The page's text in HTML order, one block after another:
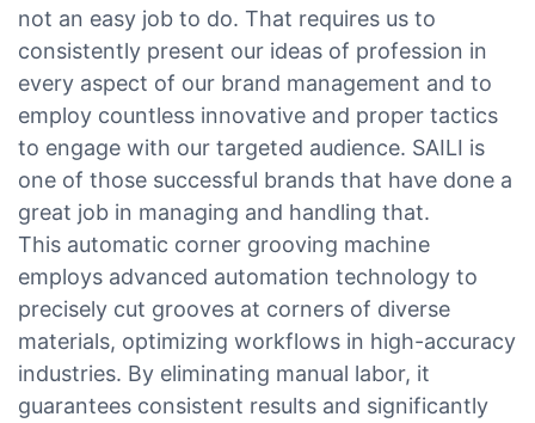
not an easy job to do. That requires us to
consistently present our ideas of profession in
every aspect of our brand management and to
employ countless innovative and proper tactics
to engage with our targeted audience. SAILI is
one of those successful brands that have done a
great job in managing and handling that.
This automatic corner grooving machine
employs advanced automation technology to
precisely cut grooves at corners of diverse
materials, optimizing workflows in high-accuracy
industries. By eliminating manual labor, it
guarantees consistent results and significantly